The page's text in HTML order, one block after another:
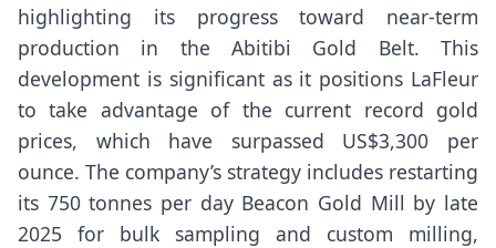
highlighting its progress toward near-term
production in the Abitibi Gold Belt. This
development is significant as it positions LaFleur
to take advantage of the current record gold
prices, which have surpassed US$3,300 per
ounce. The company’s strategy includes restarting
its 750 tonnes per day Beacon Gold Mill by late
2025 for bulk sampling and custom milling,